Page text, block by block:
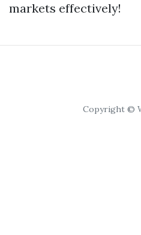
markets effectively!
Copyright ©